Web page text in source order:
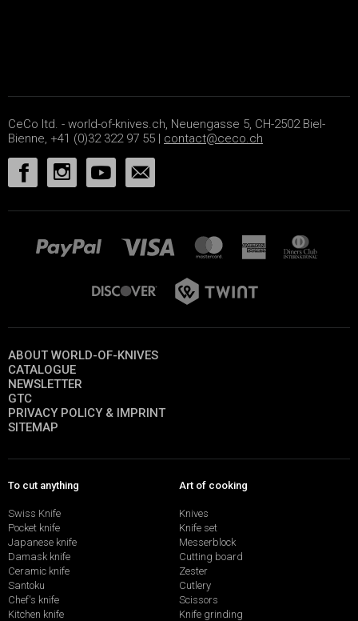
CeCo ltd. - world-of-knives.ch, Neuengasse 5, CH-2502 Biel-
Bienne, +41 (0)32 322 97 55 | contact@ceco.ch
ABOUT WORLD-OF-KNIVES
CATALOGUE
NEWSLETTER
GTC
PRIVACY POLICY & IMPRINT
SITEMAP
To cut anything
Swiss Knife
Pocket knife
Japanese knife
Damask knife
Ceramic knife
Santoku
Chef's knife
Kitchen knife
Art of cooking
Knives
Knife set
Messerblock
Cutting board
Zester
Cutlery
Scissors
Knife grinding